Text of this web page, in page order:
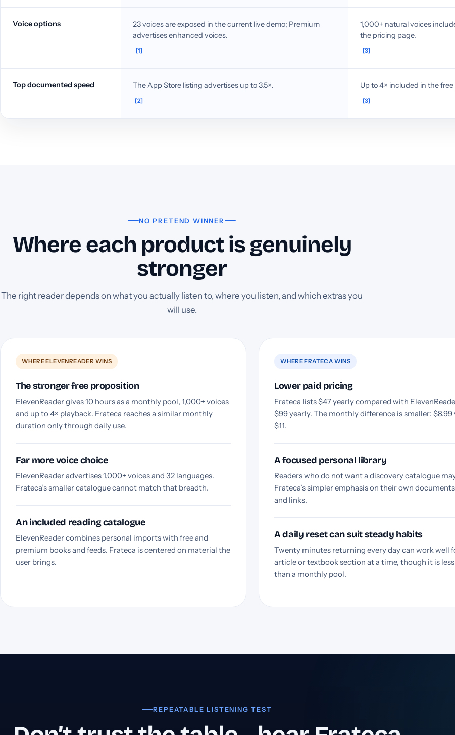
Voice options
23 voices are exposed in the current live demo; Premium
advertises enhanced voices.
[1]
1,000+ natural voices
the pricing page.
[3]
Top documented speed The App Store listing advertises up to 3.5×.
[2]
Up to 4× included in the free
[3]
NO PRETEND WINNER
Where each product is genuinely
stronger
The right reader depends on what you actually listen to, where you listen, and which extras you
will use.
WHERE ELEVENREADER WINS
The stronger free proposition
ElevenReader gives 10 hours as a monthly pool, 1,000+ voices
and up to 4× playback. Frateca reaches a similar monthly
duration only through daily use.
Far more voice choice
ElevenReader advertises 1,000+ voices and 32 languages.
Frateca’s smaller catalogue cannot match that breadth.
An included reading catalogue
ElevenReader combines personal imports with free and
premium books and feeds. Frateca is centered on material the
user brings.
WHERE FRATECA WINS
Lower paid pricing
Frateca lists $47 yearly compared with
$99 yearly. The monthly difference is smaller: $8.99
$11.
A focused personal library
Readers who do not want a discovery catalogue
Frateca’s simpler emphasis on their own
and links.
A daily reset can suit steady habits
Twenty minutes returning every day can work well
article or textbook section at a time, though it is
than a monthly pool.
REPEATABLE LISTENING TEST